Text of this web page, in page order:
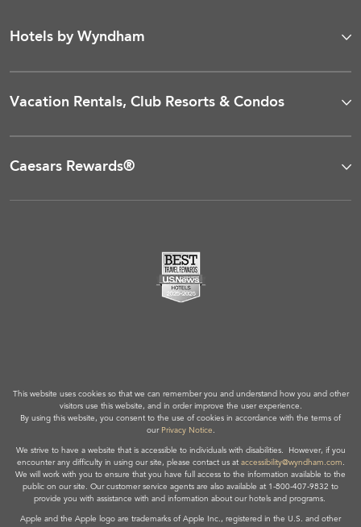
Hotels by Wyndham
Vacation Rentals, Club Resorts & Condos
Caesars Rewards®
This website uses cookies so that we can remember you and understand how you and other
visitors use this website, and in order improve the user experience.
By using this website, you consent to the use of cookies in accordance with the terms of
our Privacy Notice .
We strive to have a website that is accessible to individuals with disabilities. However, if you
encounter any difficulty in using our site, please contact us at accessibility@wyndham.com .
We will work with you to ensure that you have full access to the information available to the
public on our site. Our customer service agents are also available at 1-800-407-9832 to
provide you with assistance with and information about our hotels and programs.
Apple and the Apple logo are trademarks of Apple Inc., registered in the U.S. and other